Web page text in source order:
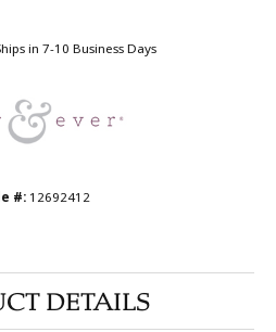
in 7-10 Business Days
#: 12692412
DETAILS